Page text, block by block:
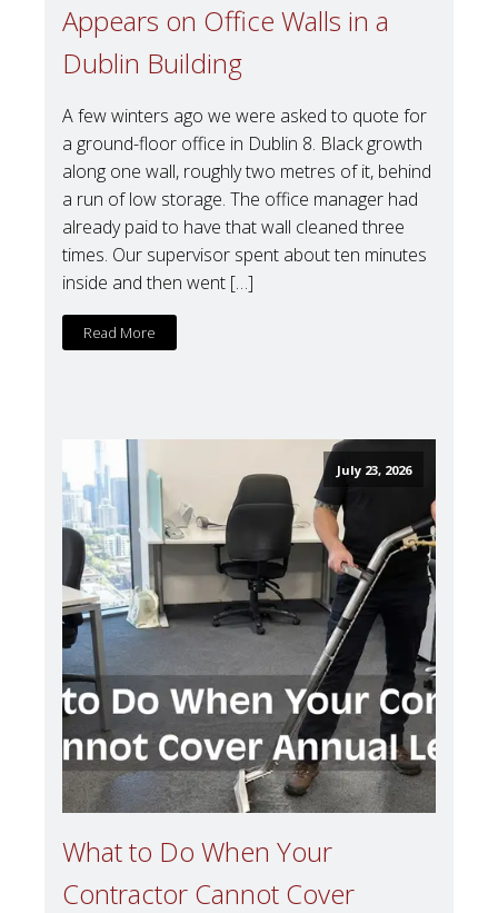
Appears on Office Walls in a
Dublin Building
A few winters ago we were asked to quote for
a ground-floor office in Dublin 8. Black growth
along one wall, roughly two metres of it, behind
a run of low storage. The office manager had
already paid to have that wall cleaned three
times. Our supervisor spent about ten minutes
inside and then went […]
Read More
July 23, 2026
What to Do When Your
Contractor Cannot Cover